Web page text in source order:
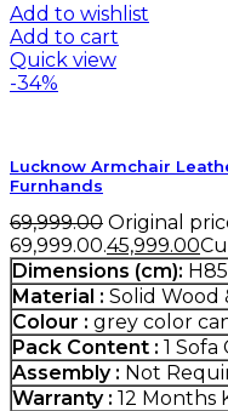
Add to wishlist
Add to cart
Quick view
-34%
Lucknow Armchair
Furnhands
69,999.00 Original
₹69,999.00.45,999.00
Dimensions (cm):
Material : Solid Wood
Colour : grey color
Pack Content : 1 Sofa
Assembly : Not
Warranty : 12 Months